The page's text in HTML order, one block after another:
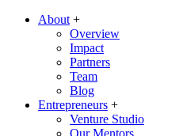
About +
Overview
Impact
Partners
Team
Blog
Entrepreneurs +
Venture Studio
Our Mentors